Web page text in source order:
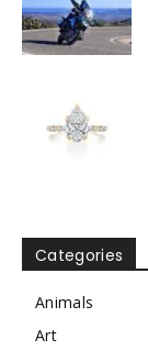
Categories
Animals
Art